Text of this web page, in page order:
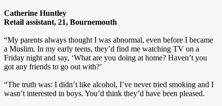
Catherine Huntley
Retail assistant, 21, Bournemouth
“My parents always thought I was abnormal, even before I became
a Muslim. In my early teens, they’d find me watching TV on a
Friday night and say, ‘What are you doing at home? Haven’t you
got any friends to go out with?’
“The truth was: I didn’t like alcohol, I’ve never tried smoking and I
wasn’t interested in boys. You’d think they’d have been pleased.